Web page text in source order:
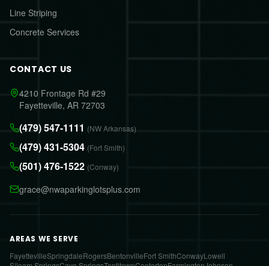
Line Striping
Concrete Services
CONTACT US
4210 Frontage Rd #29
Fayetteville, AR 72703
(479) 547-1111 (NW Arkansas)
(479) 431-5304 (Fort Smith)
(501) 476-1522 (Conway)
grace@nwaparkinglotsplus.com
AREAS WE SERVE
FayettevilleSpringdaleRogersBentonvilleFort SmithConwayLowell